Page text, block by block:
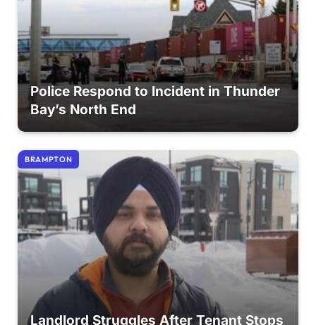
Police Respond to Incident in Thunder
Bay’s North End
BRAMPTON
Landlord Struggles After Tenant Stops